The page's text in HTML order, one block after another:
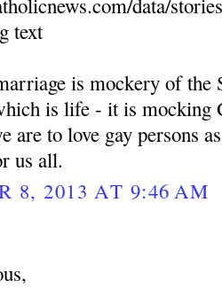
text
is mockery of the
is life - it is mocking
are to love gay persons
us all.
8, 2013 AT 9:46 AM